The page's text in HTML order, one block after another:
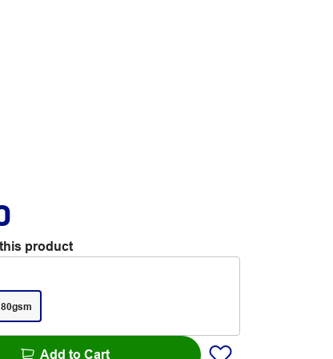
product
Add to Cart